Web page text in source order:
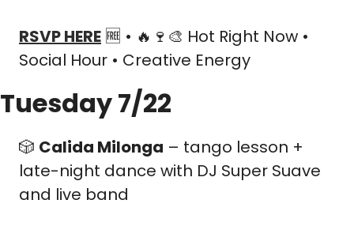
RSVP HERE 🆓 • 🔥 🍷 🎨 Hot Right Now •
Social Hour • Creative Energy
Tuesday 7/22
🎲 Calida Milonga – tango lesson +
late-night dance with DJ Super Suave
and live band